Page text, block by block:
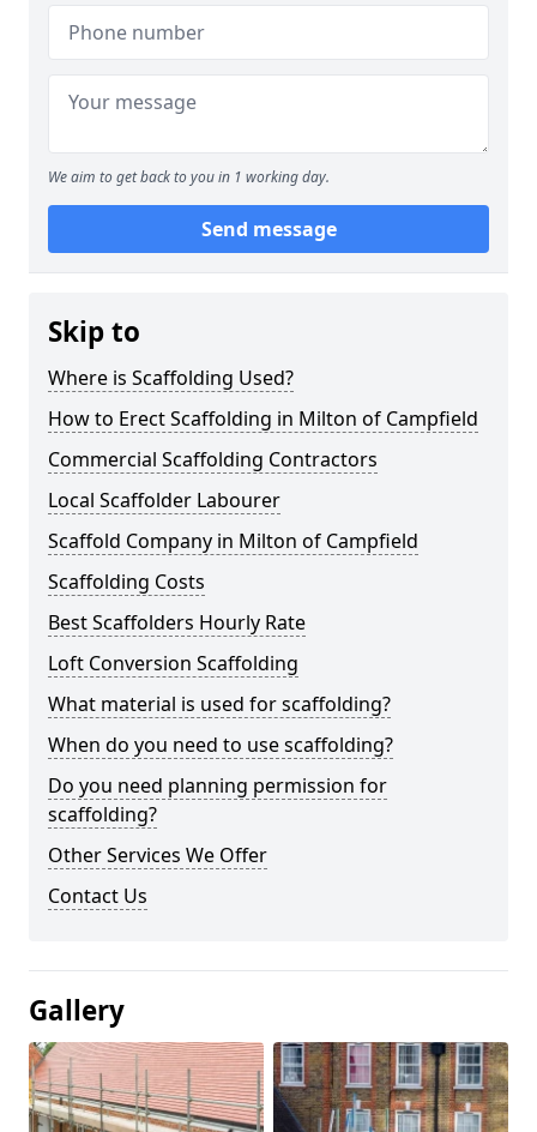
We aim to get back to you in 1 working day.
Send message
Skip to
Where is Scaffolding Used?
How to Erect Scaffolding in Milton of Campfield
Commercial Scaffolding Contractors
Local Scaffolder Labourer
Scaffold Company in Milton of Campfield
Scaffolding Costs
Best Scaffolders Hourly Rate
Loft Conversion Scaffolding
What material is used for scaffolding?
When do you need to use scaffolding?
Do you need planning permission for
scaffolding?
Other Services We Offer
Contact Us
Gallery